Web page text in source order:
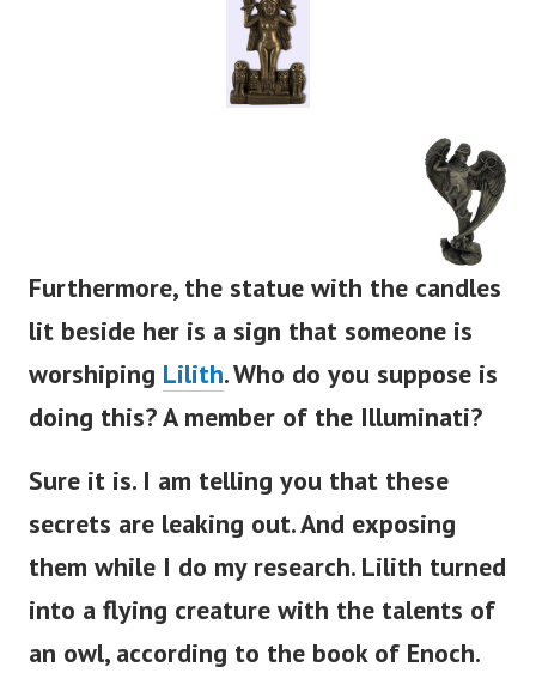
Furthermore, the statue with the candles
lit beside her is a sign that someone is
worshiping Lilith. Who do you suppose is
doing this? A member of the Illuminati?
Sure it is. I am telling you that these
secrets are leaking out. And exposing
them while I do my research. Lilith turned
into a flying creature with the talents of
an owl, according to the book of Enoch.